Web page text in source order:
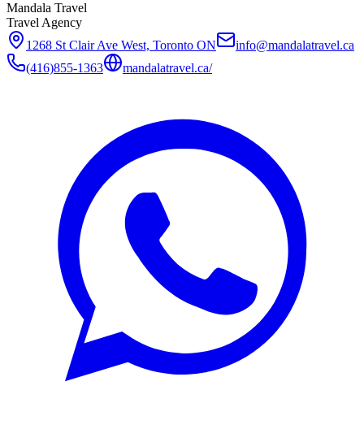
Mandala Travel
Travel Agency
1268 St Clair Ave West, Toronto ON
info@mandalatravel.ca
(416)855-1363
mandalatravel.ca/